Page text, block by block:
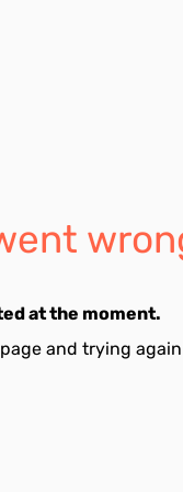
at the moment.
and trying